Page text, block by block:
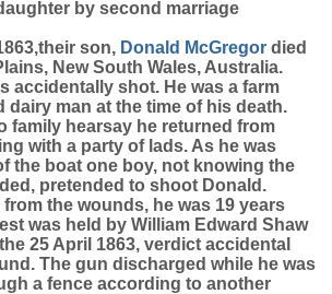
by second marriage
son, Donald McGregor died
New South Wales, Australia.
accidentally shot. He was a farm
dairy man at the time of his death.
family hearsay he returned from
with a party of lads. As he was
the boat one boy, not knowing the
pretended to shoot Donald.
from the wounds, he was 19 years
was held by William Edward Shaw
25 April 1863, verdict accidental
The gun discharged while he was
a fence according to another